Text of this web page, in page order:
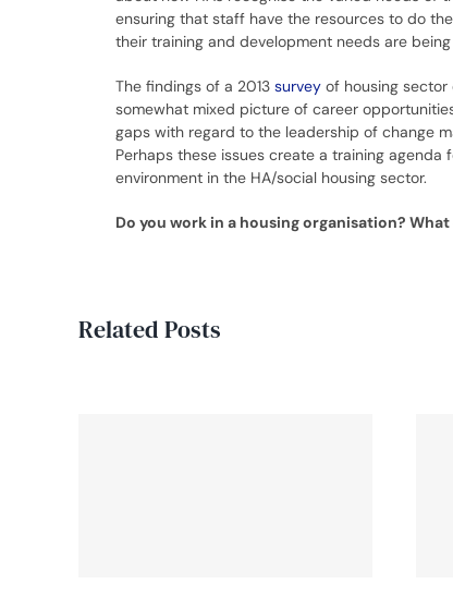
ensuring that staff have the resources to do
their training and development needs are
The findings of a 2013 survey of housing
somewhat mixed picture of career
gaps with regard to the leadership of change
Perhaps these issues create a training
environment in the HA/social housing sector.
Do you work in a housing organisation?
Related Posts